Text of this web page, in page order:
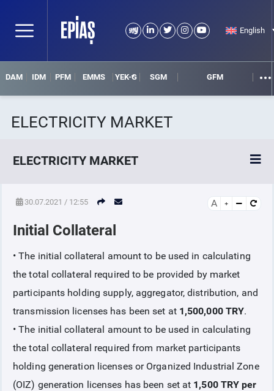
English
DAM IDM PFM EMMS YEK-G SGM GFM
ELECTRICITY MARKET
ELECTRICITY MARKET
POWER MARKETS
POWER FUTURES MARKET
SETTLEMENT
Collaterals Covered based on Collateral Procedures and
Principles
30.07.2021 / 12:55 A
Initial Collateral
• The initial collateral amount to be used in calculating
the total collateral required to be provided by market
participants holding supply, aggregator, distribution, and
transmission licenses has been set at 1,500,000 TRY.
• The initial collateral amount to be used in calculating
the total collateral required from market participants
holding generation licenses or Organized Industrial Zone
(OIZ) generation licenses has been set at 1,500 TRY per